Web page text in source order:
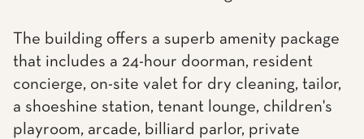
The building offers a superb amenity package
that includes a 24-hour doorman, resident
concierge, on-site valet for dry cleaning, tailor,
a shoeshine station, tenant lounge, children's
playroom, arcade, billiard parlor, private